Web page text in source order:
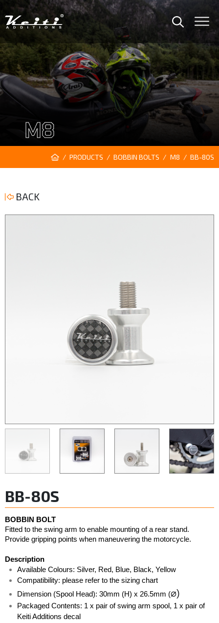
M8
PRODUCTS BOBBIN BOLTS M8 BB-80S
BACK
BB-80S
BOBBIN BOLT
Fitted to the swing arm to enable mounting of a rear stand.
Provide gripping points when maneuvering the motorcycle.
Description
Available Colours: Silver, Red, Blue, Black, Yellow
Compatibility: please refer to the sizing chart
Dimension (Spool Head): 30mm (H) x 26.5mm (⌀)
Packaged Contents: 1 x pair of swing arm spool, 1 x pair of
Keiti Additions decal